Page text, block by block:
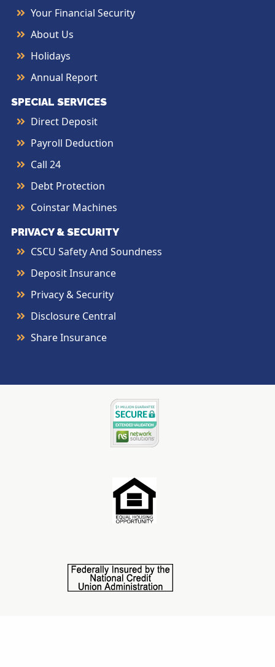
Your Financial Security
About Us
Holidays
Annual Report
SPECIAL SERVICES
Direct Deposit
Payroll Deduction
Call 24
Debt Protection
Coinstar Machines
PRIVACY & SECURITY
CSCU Safety And Soundness
Deposit Insurance
Privacy & Security
Disclosure Central
Share Insurance